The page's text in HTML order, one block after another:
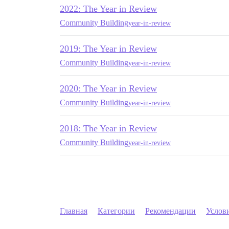
2022: The Year in Review
Community Buildingyear-in-review
2019: The Year in Review
Community Buildingyear-in-review
2020: The Year in Review
Community Buildingyear-in-review
2018: The Year in Review
Community Buildingyear-in-review
Главная Категории Рекомендации